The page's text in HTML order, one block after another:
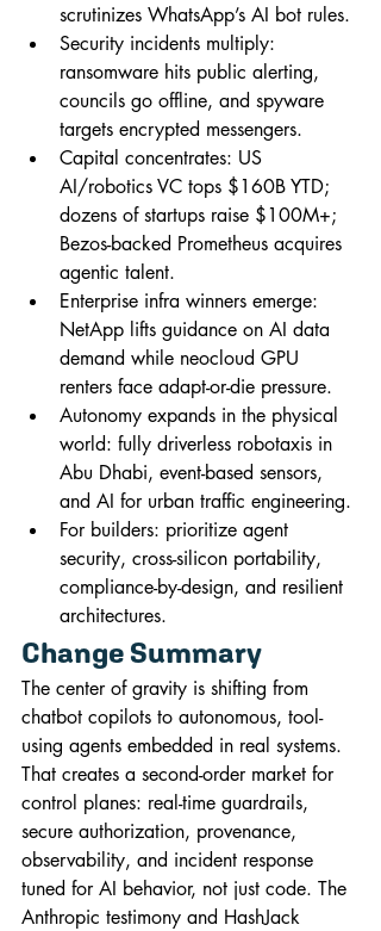
scrutinizes WhatsApp’s AI bot rules.
Security incidents multiply:
ransomware hits public alerting,
councils go offline, and spyware
targets encrypted messengers.
Capital concentrates: US
AI/robotics VC tops $160B YTD;
dozens of startups raise $100M+;
Bezos-backed Prometheus acquires
agentic talent.
Enterprise infra winners emerge:
NetApp lifts guidance on AI data
demand while neocloud GPU
renters face adapt-or-die pressure.
Autonomy expands in the physical
world: fully driverless robotaxis in
Abu Dhabi, event-based sensors,
and AI for urban traffic engineering.
For builders: prioritize agent
security, cross-silicon portability,
compliance-by-design, and resilient
architectures.
Change Summary
The center of gravity is shifting from
chatbot copilots to autonomous, tool-
using agents embedded in real systems.
That creates a second-order market for
control planes: real-time guardrails,
secure authorization, provenance,
observability, and incident response
tuned for AI behavior, not just code. The
Anthropic testimony and HashJack